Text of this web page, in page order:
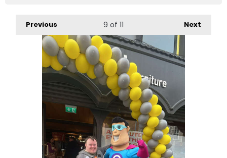
Previous Next
9 of 11